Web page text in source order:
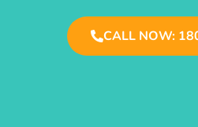
CALL NOW: